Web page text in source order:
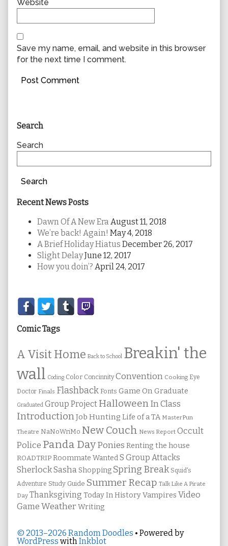
Website
Save my name, email, and website in this browser
for the next time I comment.
Primary
Sidebar
Search
Search
Search
Recent News Posts
Dawn Of A New EraAugust 11, 2018
We’re back! Again! May 4, 2018
A Brief Holiday Hiatus December 26, 2017
Slight DelayJune 12, 2017
How you doin’? April 24, 2017
Secondary
Sidebar
Comic Tags
A Visit Home Back to School Breakin' the
wall Coding Color Concinnity Convention Cooking Eye
Doctor Finals Flashback Fonts Game On Graduate
Graduated Group Project HalloweenIn Class
IntroductionJob Hunting Life of a TA MasterPun
Theatre NaNoWriMo New Couch News Report Occult
Police Panda DayPonies Renting the house
ROADTRIPRoommate WantedS Group Attacks
Sherlock SashaShopping Spring Break Squid's
Adventure Study Guide Summer Recap Talk Like A Pirate
Day Thanksgiving Today In HistoryVampires Video
Game WeatherWriting
© 2013–2026 Random Doodles • Powered by
WordPress withInkblot